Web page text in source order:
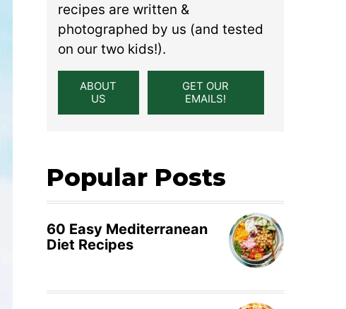
recipes are written &
photographed by us (and tested
on our two kids!).
ABOUT
US
GET OUR
EMAILS!
Popular Posts
60 Easy Mediterranean
Diet Recipes